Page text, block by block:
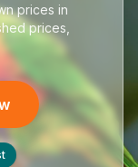
prices in
prices,